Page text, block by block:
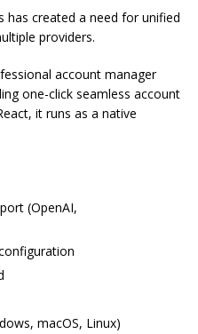
has created a need for unified
providers.
account manager
one-click seamless account
it runs as a native
(OpenAI,
macOS, Linux)